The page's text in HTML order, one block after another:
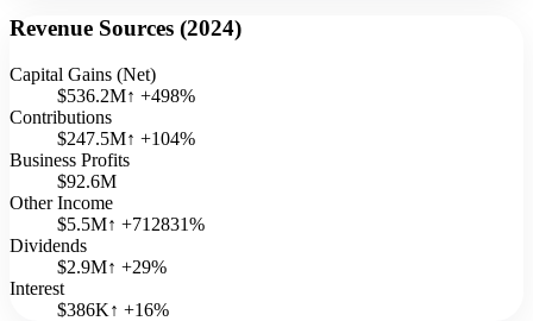
Revenue Sources (2024)
Capital Gains (Net)
$536.2M↑ +498%
Contributions
$247.5M↑ +104%
Business Profits
$92.6M
Other Income
$5.5M↑ +712831%
Dividends
$2.9M↑ +29%
Interest
$386K↑ +16%